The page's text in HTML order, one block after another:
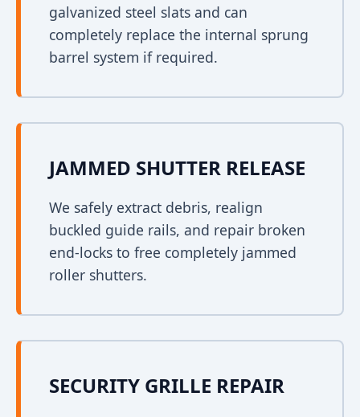
galvanized steel slats and can
completely replace the internal sprung
barrel system if required.
JAMMED SHUTTER RELEASE
We safely extract debris, realign
buckled guide rails, and repair broken
end-locks to free completely jammed
roller shutters.
SECURITY GRILLE REPAIR